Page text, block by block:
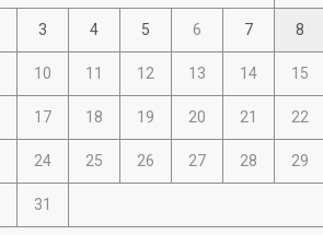
3 4 5 6 7 8
10 11 12 13 14 15
17 18 19 20 21 22
24 25 26 27 28 29
31